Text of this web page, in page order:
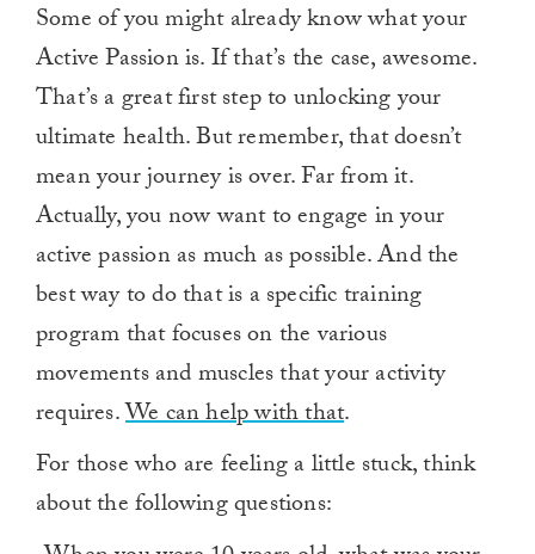
Some of you might already know what your
Active Passion is. If that’s the case, awesome.
That’s a great first step to unlocking your
ultimate health. But remember, that doesn’t
mean your journey is over. Far from it.
Actually, you now want to engage in your
active passion as much as possible. And the
best way to do that is a specific training
program that focuses on the various
movements and muscles that your activity
requires.We can help with that.
For those who are feeling a little stuck, think
about the following questions: